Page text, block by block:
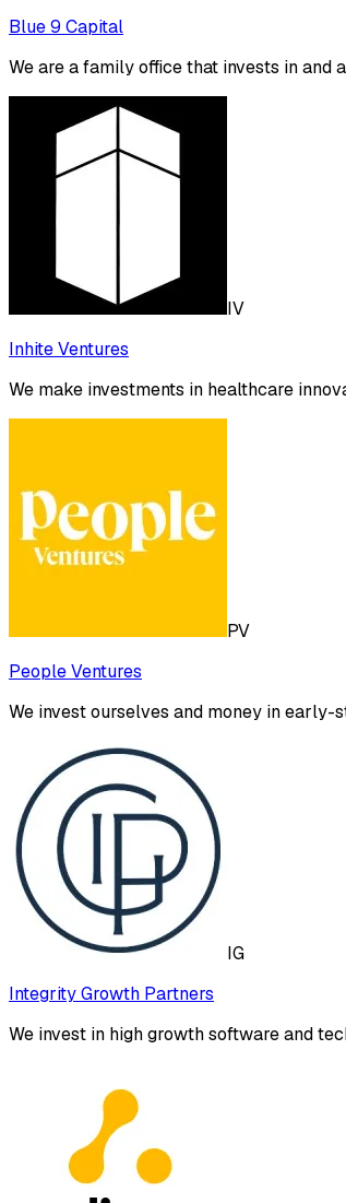
Blue 9 Capital
We are a family office that invests in
IV
Inhite Ventures
We make investments in healthcare
PV
People Ventures
We invest ourselves and money in early-
IG
Integrity Growth Partners
We invest in high growth software and